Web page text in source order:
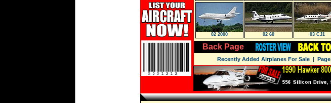
02 2000 02 60 03 CJ1
Back Page
Recently Added Airplanes For Sale | Page